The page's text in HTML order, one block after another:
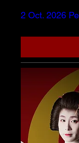
2 Oct. 2026